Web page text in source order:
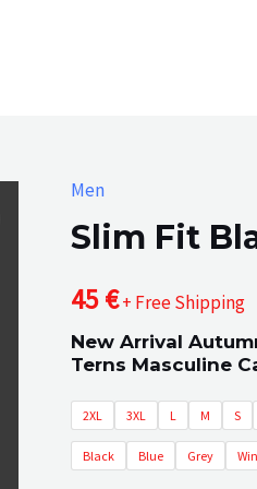
Men
Slim Fit
45€+ Free Shipping
New Arrival
Terns Masculine
2XL 3XL L M S
Black Blue Grey